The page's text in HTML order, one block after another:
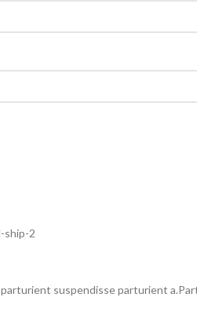
suspendisse parturient